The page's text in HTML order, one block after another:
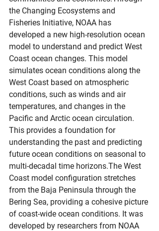
the Changing Ecosystems and
Fisheries Initiative, NOAA has
developed a new high-resolution ocean
model to understand and predict West
Coast ocean changes. This model
simulates ocean conditions along the
West Coast based on atmospheric
conditions, such as winds and air
temperatures, and changes in the
Pacific and Arctic ocean circulation.
This provides a foundation for
understanding the past and predicting
future ocean conditions on seasonal to
multi-decadal time horizons.The West
Coast model configuration stretches
from the Baja Peninsula through the
Bering Sea, providing a cohesive picture
of coast-wide ocean conditions. It was
developed by researchers from NOAA